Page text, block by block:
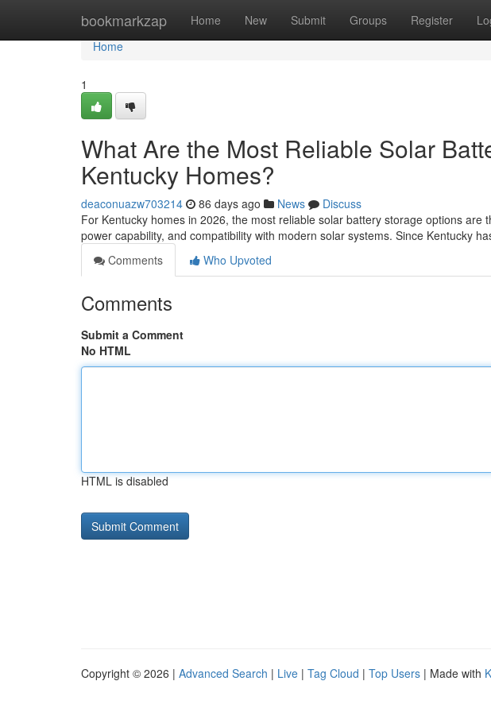
bookmarkzap Home New Submit Groups Register
Home
Home
1
What Are the Most Reliable Solar
Kentucky Homes?
deaconuazw703214 86 days ago News
Discuss
For Kentucky homes in 2026, the most reliable solar battery storage options are
power capability, and compatibility with modern solar systems. Since Kentucky
Comments
Who Upvoted
Comments
Submit a Comment
No HTML
HTML is disabled
Copyright © 2026 | Advanced Search | Live | Tag Cloud | Top Users | Made with